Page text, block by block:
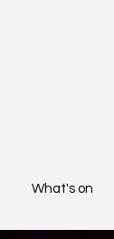
What's on